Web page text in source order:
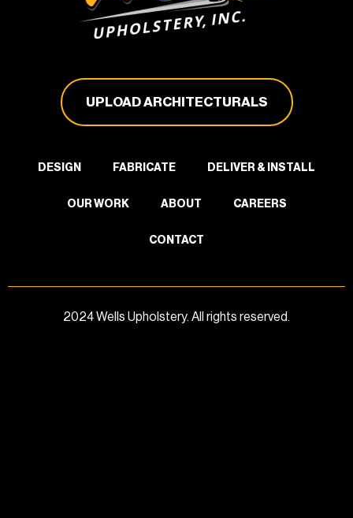
UPLOAD ARCHITECTURALS
DESIGN FABRICATE DELIVER & INSTALL
OUR WORK ABOUT CAREERS
CONTACT
2024 Wells Upholstery. All rights reserved.